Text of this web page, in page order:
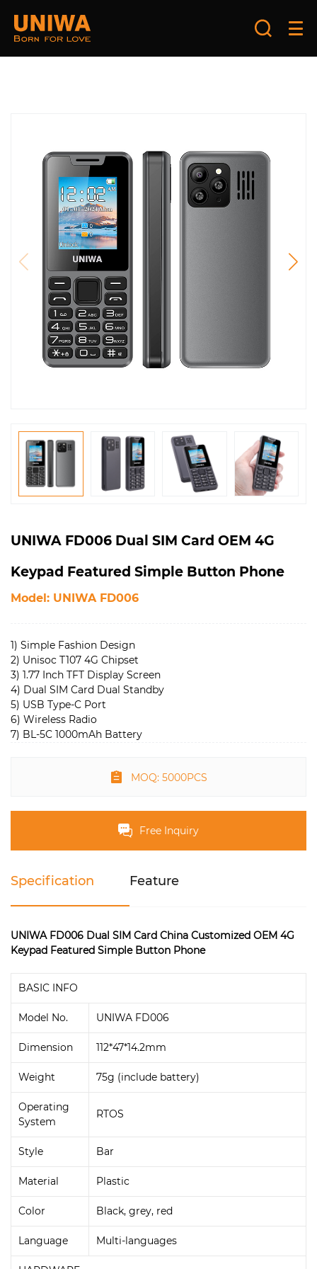
UNIWA FD006 Dual SIM Card OEM 4G
Keypad Featured Simple Button Phone
Model: UNIWA FD006
1) Simple Fashion Design
2) Unisoc T107 4G Chipset
3) 1.77 Inch TFT Display Screen
4) Dual SIM Card Dual Standby
5) USB Type-C Port
6) Wireless Radio
7) BL-5C 1000mAh Battery
MOQ: 5000PCS
Free Inquiry
Specification Feature
UNIWA FD006 Dual SIM Card China Customized OEM 4G
Keypad Featured Simple Button Phone
BASIC INFO
Model No. UNIWA FD006
Dimension 112*47*14.2mm
Weight 75g (include battery)
Operating
System
RTOS
Style Bar
Material Plastic
Color Black, grey, red
Language Multi-languages